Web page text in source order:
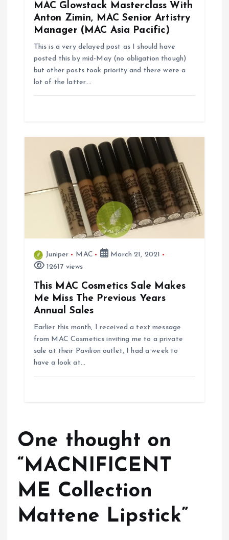
MAC Glowstack Masterclass With
Anton Zimin, MAC Senior Artistry
Manager (MAC Asia Pacific)
This is a very delayed post as I should have
posted this by mid-May (no obligation though)
but other posts took priority and there were a
lot of the latter.…
Juniper MAC
March 21, 2021
12617 views
This MAC Cosmetics Sale Makes
Me Miss The Previous Years
Annual Sales
Earlier this month, I received a text message
from MAC Cosmetics inviting me to a private
sale at their Pavilion outlet, I had a week to
have a look at…
One thought on
“MACNIFICENT
ME Collection
Mattene Lipstick”